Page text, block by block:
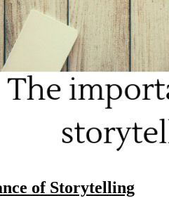
of Storytelling